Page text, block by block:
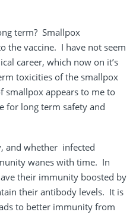
term? Smallpox
the vaccine. I have not seem
career, which now on it’s
toxicities of the smallpox
smallpox appears to me to
for long term safety and
and whether infected
wanes with time. In
their immunity boosted by
their antibody levels. It is
to better immunity from